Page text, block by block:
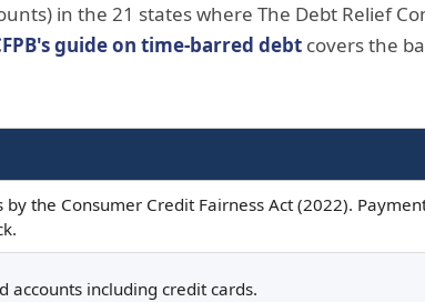
in the 21 states where The Debt Relief
guide on time-barred debt covers the
by the Consumer Credit Fairness Act (2022).
accounts including credit cards.